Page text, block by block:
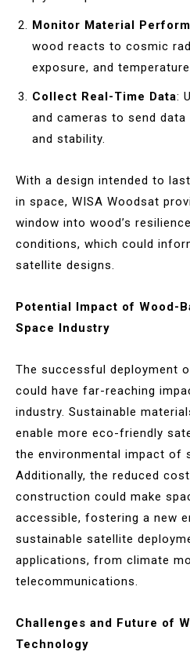
Monitor Material
wood reacts to cosmic
exposure, and
Collect Real-Time Data:
and cameras to send
and stability.
With a design intended to
in space, WISA Woodsat
window into wood’s
conditions, which could
satellite designs.
Potential Impact of Wood-
Space Industry
The successful deployment
could have far-reaching
industry. Sustainable
enable more eco-friendly
the environmental impact of
Additionally, the reduced
construction could make
accessible, fostering a new
sustainable satellite
applications, from climate
telecommunications.
Challenges and Future of
Technology